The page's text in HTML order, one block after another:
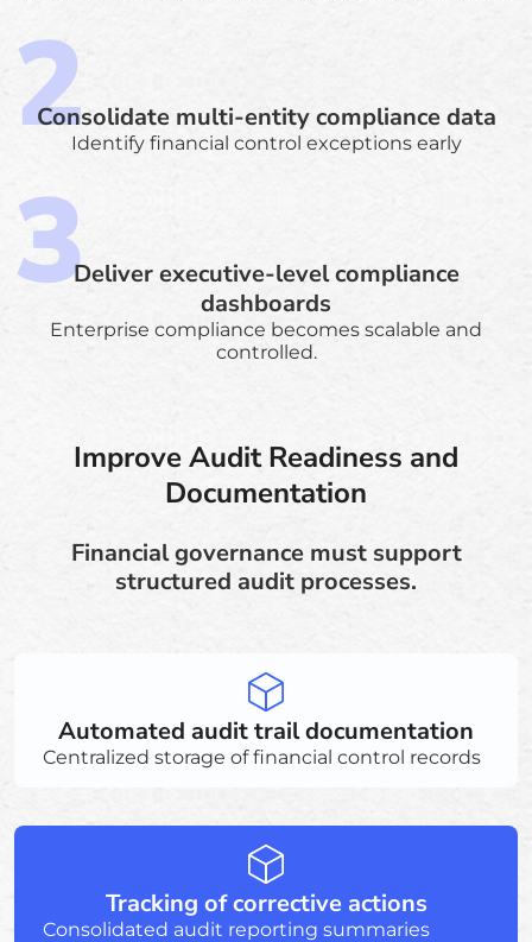
Consolidate multi-entity compliance data
Identify financial control exceptions early
Deliver executive-level compliance
dashboards
Enterprise compliance becomes scalable and
controlled.
Improve Audit Readiness and
Documentation
Financial governance must support
structured audit processes.
Automated audit trail documentation
Centralized storage of financial control records
Tracking of corrective actions
Consolidated audit reporting summaries